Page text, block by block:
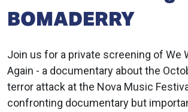
BOMADERRY
Join us for a private screening of We
Again - a documentary about the
terror attack at the Nova Music
confronting documentary but